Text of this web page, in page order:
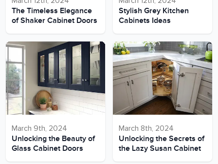
The Timeless Elegance
of Shaker Cabinet Doors
Stylish Grey Kitchen
Cabinets Ideas
March 9th, 2024
Unlocking the Beauty of
Glass Cabinet Doors
March 8th, 2024
Unlocking the Secrets of
the Lazy Susan Cabinet